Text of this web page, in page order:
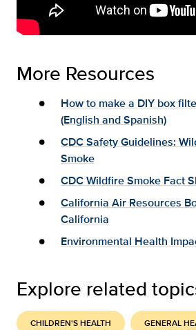
More Resources
How to make a DIY box
(English and Spanish)
CDC Safety Guidelines:
Smoke
CDC Wildfire Smoke Fact
California Air Resources
California
Environmental Health
Explore related
CHILDREN'S HEALTH GENERAL